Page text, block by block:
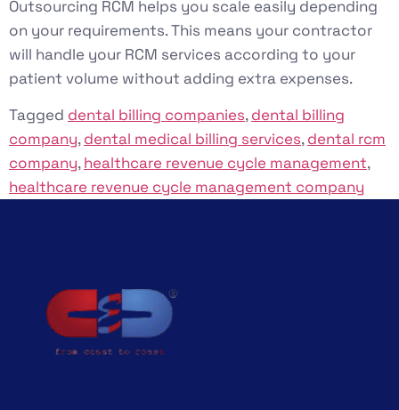
Outsourcing RCM helps you scale easily depending
on your requirements. This means your contractor
will handle your RCM services according to your
patient volume without adding extra expenses.
Tagged dental billing companies,dental billing
company,dental medical billing services,dental rcm
company,healthcare revenue cycle management,
healthcare revenue cycle management company